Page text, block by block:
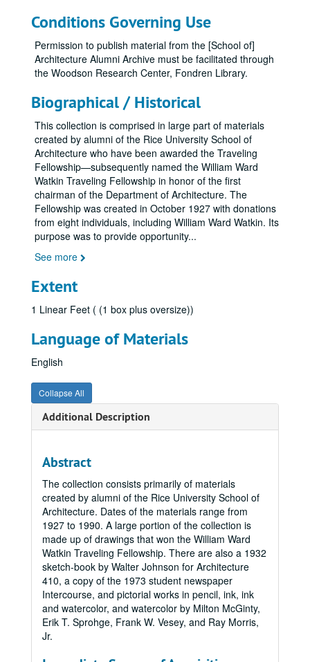
Conditions Governing Use
Permission to publish material from the [School of]
Architecture Alumni Archive must be facilitated through
the Woodson Research Center, Fondren Library.
Biographical / Historical
This collection is comprised in large part of materials
created by alumni of the Rice University School of
Architecture who have been awarded the Traveling
Fellowship—subsequently named the William Ward
Watkin Traveling Fellowship in honor of the first
chairman of the Department of Architecture. The
Fellowship was created in October 1927 with donations
from eight individuals, including William Ward Watkin. Its
purpose was to provide opportunity...
See more
Extent
1 Linear Feet ( (1 box plus oversize))
Language of Materials
English
Collapse All
Additional Description
Abstract
The collection consists primarily of materials
created by alumni of the Rice University School of
Architecture. Dates of the materials range from
1927 to 1990. A large portion of the collection is
made up of drawings that won the William Ward
Watkin Traveling Fellowship. There are also a 1932
sketch-book by Walter Johnson for Architecture
410, a copy of the 1973 student newspaper
Intercourse, and pictorial works in pencil, ink, ink
and watercolor, and watercolor by Milton McGinty,
Erik T. Sprohge, Frank W. Vesey, and Ray Morris,
Jr.